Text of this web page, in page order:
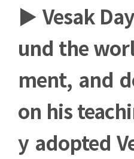
Body
▶ Vesak
und the
ment, and
on his
y adopted